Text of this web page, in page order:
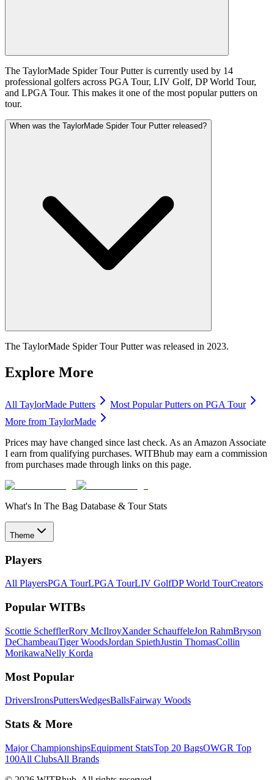
The TaylorMade Spider Tour Putter is currently used by 14
professional golfers across PGA Tour, LIV Golf, DP World Tour,
and LPGA Tour. This makes it one of the most popular putters on
tour.
When was the TaylorMade Spider Tour Putter released?
The TaylorMade Spider Tour Putter was released in 2023.
Explore More
All TaylorMade Putters Most PopularPutters on PGA Tour
More from TaylorMade
Prices may have changed since last check. As an Amazon Associate
I earn from qualifying purchases. WITBhub may earn a commission
from purchases made through links on this page.
What's In The Bag Database & Tour Stats
Theme
Players
All PlayersPGA TourLPGA TourLIV GolfDP World TourCreators
Popular WITBs
Scottie SchefflerRory McIlroyXander SchauffeleJon RahmBryson
DeChambeauTiger WoodsJordan SpiethJustin ThomasCollin
MorikawaNelly Korda
Most Popular
DriversIronsPuttersWedgesBallsFairway Woods
Stats & More
Major ChampionshipsEquipment StatsTop 20 BagsOWGR Top
100All ClubsAll Brands